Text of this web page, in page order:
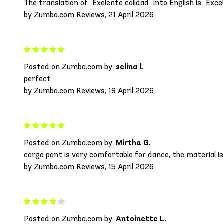
The translation of "Exelente calidad" into English is
by Zumba.com Reviews, 21 April 2026
Posted on Zumba.com by: selina l.
perfect
by Zumba.com Reviews, 19 April 2026
Posted on Zumba.com by: Mirtha G.
cargo pant is very comfortable for dance, the material
by Zumba.com Reviews, 15 April 2026
Posted on Zumba.com by: Antoinette L.